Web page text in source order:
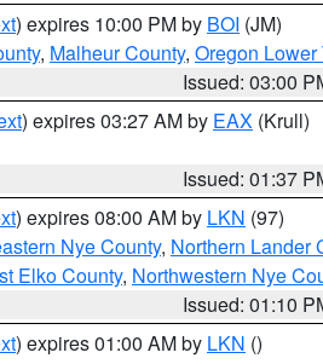
) expires 10:00 PM by BOI (JM)
, Malheur County, Oregon
Issued: 03:00
) expires 03:27 AM by EAX (Krull)
Issued: 01:37
) expires 08:00 AM by LKN (97)
Nye County, Northern Lander
Elko County, Northwestern Nye
Issued: 01:10
) expires 01:00 AM by LKN ()